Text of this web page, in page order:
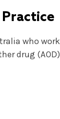
who
drug